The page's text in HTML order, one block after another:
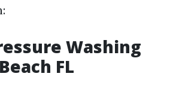
Washing
FL